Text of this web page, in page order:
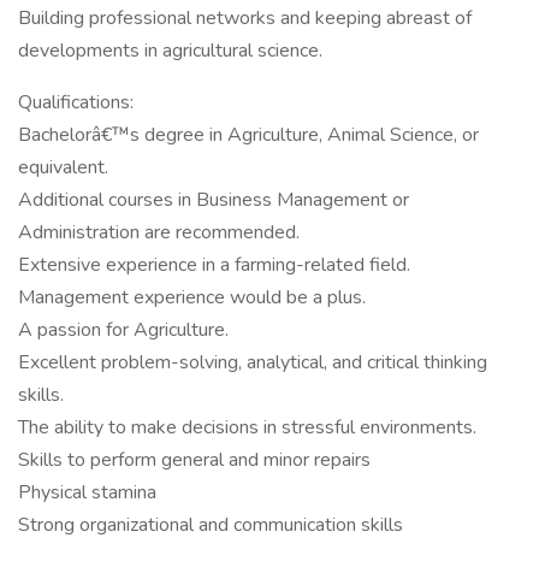
Building professional networks and keeping abreast of
developments in agricultural science.
Qualifications:
Bachelorâ€™s degree in Agriculture, Animal Science, or
equivalent.
Additional courses in Business Management or
Administration are recommended.
Extensive experience in a farming-related field.
Management experience would be a plus.
A passion for Agriculture.
Excellent problem-solving, analytical, and critical thinking
skills.
The ability to make decisions in stressful environments.
Skills to perform general and minor repairs
Physical stamina
Strong organizational and communication skills